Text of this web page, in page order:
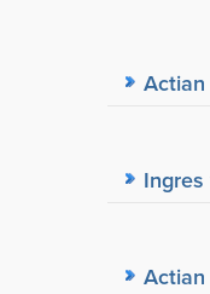
Actian
Actian